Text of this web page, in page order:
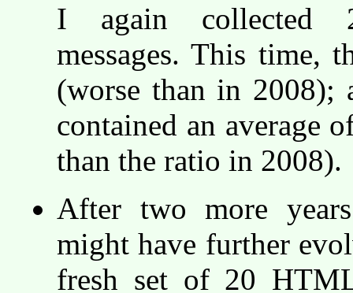
I again collected
messages. This time,
(worse than in 2008);
contained an average
than the ratio in 2008).
After two more
might have further
fresh set of 20